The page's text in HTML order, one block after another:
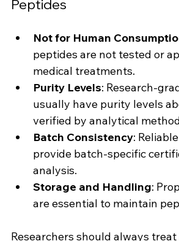
Peptides
Not for Human
peptides are not tested or
medical treatments.
Purity Levels: Research-
usually have purity levels
verified by analytical
Batch Consistency:
provide batch-specific
analysis.
Storage and Handling:
are essential to maintain
Researchers should always